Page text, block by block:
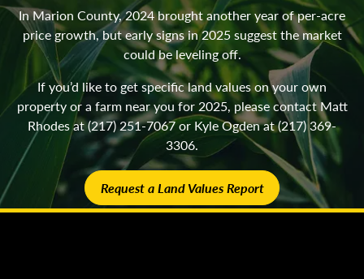
In Marion County, 2024 brought another year of per-acre
price growth, but early signs in 2025 suggest the market
could be leveling off.
If you’d like to get specific land values on your own
property or a farm near you for 2025, please contact Matt
Rhodes at (217) 251-7067 or Kyle Ogden at (217) 369-
3306.
Request a Land Values Report